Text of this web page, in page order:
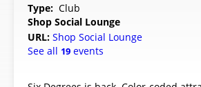
Type: Club
Shop Social Lounge
URL: Shop Social Lounge
See all 19 events